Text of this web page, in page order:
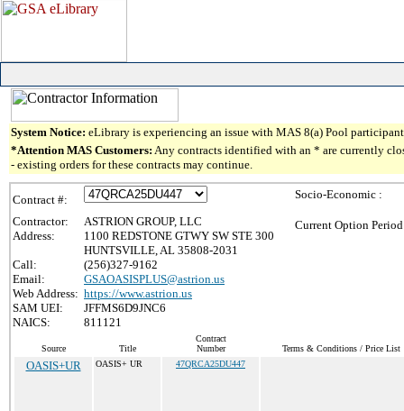
System Notice: eLibrary is experiencing an issue with MAS 8(a) Pool
*Attention MAS Customers: Any contracts identified with an * are currently
- existing orders for these contracts may continue.
Contract #:
Contractor:
ASTRION GROUP, LLC
Address:
1100 REDSTONE GTWY SW STE 300
HUNTSVILLE, AL 35808-2031
Call:
(256)327-9162
Email:
GSAOASISPLUS@astrion.us
Web Address: https://www.astrion.us
SAM UEI:
JFFMS6D9JNC6
NAICS:
811121
Socio-Economic :
Current Option
Source Title
Contract
Number
Terms & Conditions / Price List
OASIS+UR OASIS+ UR 47QRCA25DU447